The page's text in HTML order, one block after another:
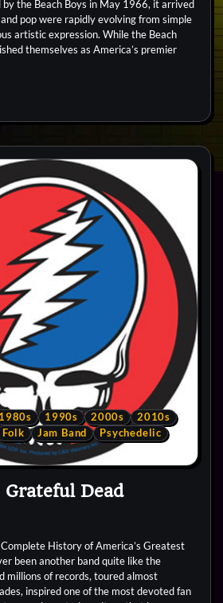
by the Beach Boys in May 1966, it arrived
pop were rapidly evolving from simple
artistic expression. While the Beach
themselves as America’s premier
1980s 1990s 2000s
2010s
Folk Jam Band
Psychedelic
Dead
History of America’s Greatest
been another band quite like the
millions of records, toured almost
inspired one of the most devoted fan